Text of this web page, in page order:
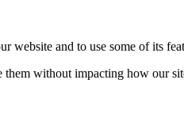
website and to use some of its
without impacting how our